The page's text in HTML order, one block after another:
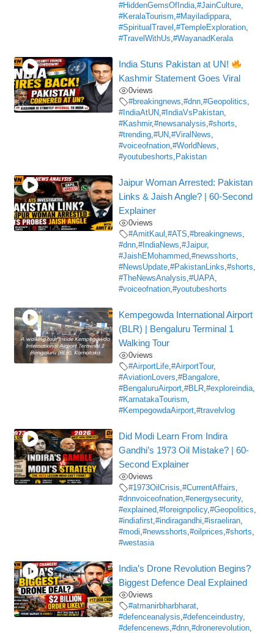
#HiddenGemsOfIndia,#JainCulture,
#KeralaTourism,#Mayiladippara,
#SpiritualTravel ,#TempleExploration,
#TravelWithUs,#WayanadKerala
India Stuns Pakistan at UN!
Kashmir Statement Goes Viral
0views
#breakingnews,#dnn,#Geopolitics,
#IndiaAtUN,#IndiaVsPakistan,
#Kashmir,#newsanalysis,#shorts,
#trending,#UN,#ViralNews,
#voiceofnation,#WorldNews,
#youtubeshorts, Pakistan
Jaipur Woman Arrested: Pakistan
Links & Jaish Angle? | 60-Second
Explainer
0views
#AmitKaul ,#ATS,#breakingnews,
#dnn,#IndiaNews,#Jaipur,
#JaishEMohammed,#newsshorts,
#NewsUpdate,#PakistanLinks,#shorts,
#TheNewsAnalysis,#UAPA,
#voiceofnation,#youtubeshorts
Kempegowda International Airport
(BLR) | Bengaluru Terminal 1
Walking Tour
0views
#AirportLife,#AirportTour,
#AviationLovers,#Bangalore,
#BengaluruAirport,#BLR,#exploreindia,
#KarnatakaTourism,
#KempegowdaAirport,#travelvlog
Did Modi Learn From Indira
Gandhi’s 1973 Oil Mistake? | 60-
Second Explainer
0views
#1973OilCrisis,#CurrentAffairs,
#dnnvoiceofnation,#energysecurity,
#explained,#foreignpolicy,#Geopolitics,
#indiafirst,#indiragandhi,#israeliran,
#modi,#newsshorts,#oilprices,#shorts,
#westasia
India’s Drone Revolution Begins?
Biggest Defence Deal Explained
0views
#atmanirbharbharat,
#defenceanalysis,#defenceindustry,
#defencenews,#dnn,#dronerevolution,